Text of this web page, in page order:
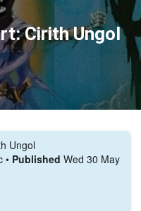
Cirith Ungol
Ungol
• Published Wed 30 May